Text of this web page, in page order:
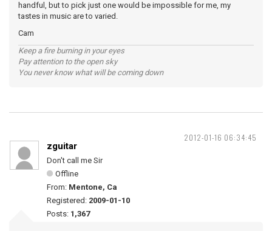
handful, but to pick just one would be impossible for me, my
tastes in music are to varied.
Cam
Keep a fire burning in your eyes
Pay attention to the open sky
You never know what will be coming down
2012-01-16 06:34:45
zguitar
Don't call me Sir
Offline
From: Mentone, Ca
Registered: 2009-01-10
Posts: 1,367